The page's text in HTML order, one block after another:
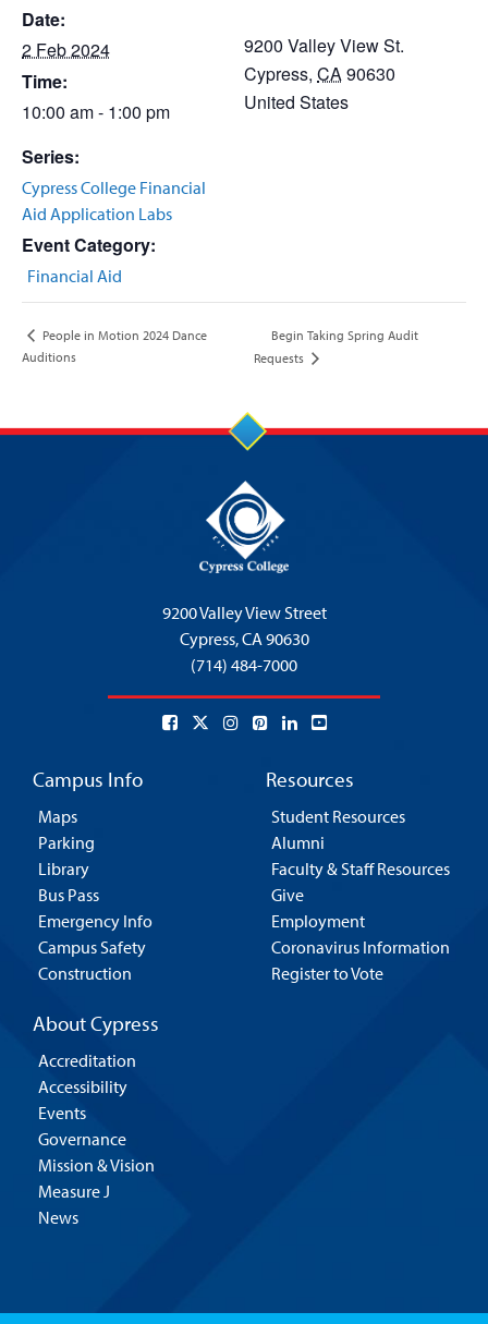
Date:
2 Feb 2024
Time:
10:00 am - 1:00 pm
Series:
Cypress College Financial
Aid Application Labs
Event Category:
Financial Aid
9200 Valley View St.
Cypress, CA90630
United States
People in Motion 2024 Dance
Auditions
Begin Taking Spring Audit
Requests
9200 Valley View Street
Cypress,CA 90630
(714) 484-7000
Campus Info
Maps
Parking
Library
Bus Pass
Emergency Info
Campus Safety
Construction
Resources
Student Resources
Alumni
Faculty & Staff Resources
Give
Employment
Coronavirus Information
Register to Vote
About Cypress
Accreditation
Accessibility
Events
Governance
Mission & Vision
Measure J
News